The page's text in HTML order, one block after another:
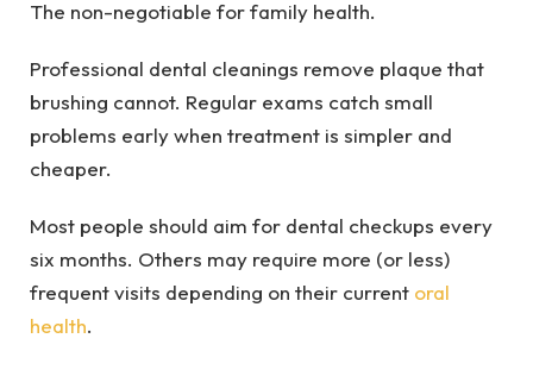
The non-negotiable for family health.
Professional dental cleanings remove plaque that
brushing cannot. Regular exams catch small
problems early when treatment is simpler and
cheaper.
Most people should aim for dental checkups every
six months. Others may require more (or less)
frequent visits depending on their current oral
health.